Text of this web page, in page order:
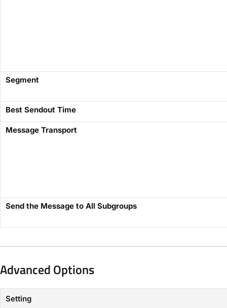
​Segment​
Best Sendout Time
​Message Transport​
Send the Message to All Subgroups
Advanced Options​
Setting